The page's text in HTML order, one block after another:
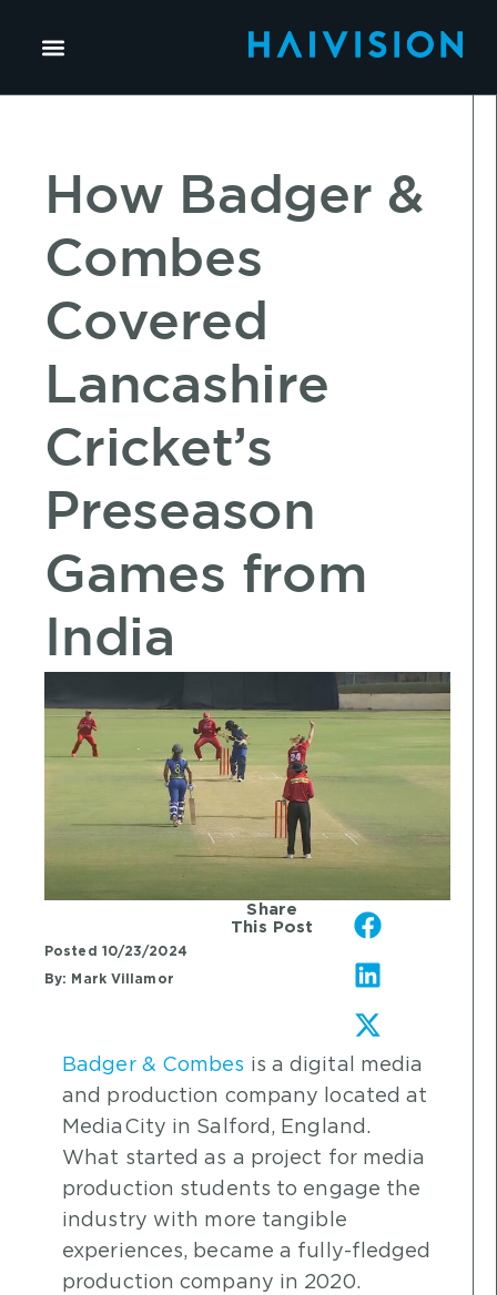
How Badger &
Combes
Covered
Lancashire
Cricket’s
Preseason
Games from
India
Posted 10/23/2024
By: Mark Villamor
Share
This Post
Badger & Combes is a digital media
and production company located at
MediaCity in Salford, England.
What started as a project for media
production students to engage the
industry with more tangible
experiences, became a fully-fledged
production company in 2020.